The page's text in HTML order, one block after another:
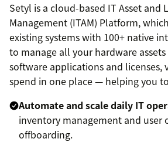
Setyl is a cloud-based IT Asset and
Management (ITAM) Platform,
existing systems with 100+ native
to manage all your hardware
software applications and licenses,
spend in one place — helping you
Automate and scale daily IT
inventory management and user
offboarding.